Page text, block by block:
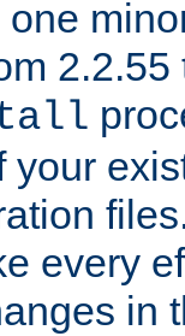
your
every
in